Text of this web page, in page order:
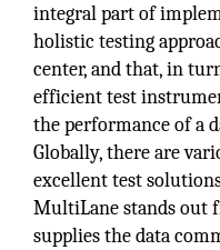
integral part of
holistic testing
center, and that, in
efficient test
the performance of a
Globally, there are
excellent test
MultiLane stands out
supplies the data